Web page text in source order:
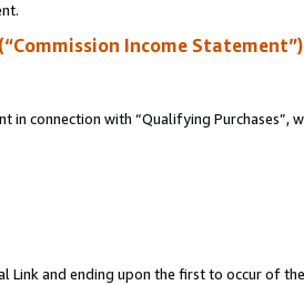
Income Statement”)
connection with “Qualifying Purchases”,
Link and ending upon the first to occur of